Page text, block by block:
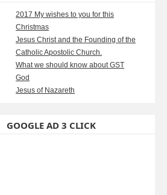
2017 My wishes to you for this
Christmas
Jesus Christ and the Founding of the
Catholic Apostolic Church.
What we should know about GST
God
Jesus of Nazareth
GOOGLE AD 3 CLICK